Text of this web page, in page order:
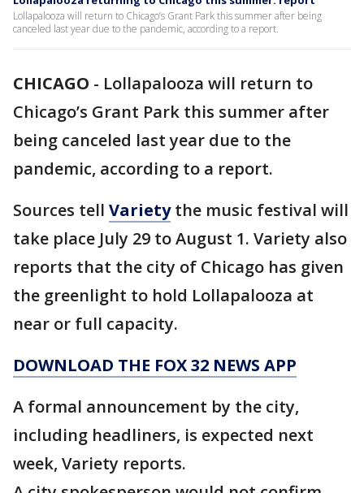
Lollapalooza will return to Chicago’s Grant Park this summer after being
canceled last year due to the pandemic, according to a report.
CHICAGO - Lollapalooza will return to
Chicago’s Grant Park this summer after
being canceled last year due to the
pandemic, according to a report.
Sources tell Varietythe music festival will
take place July 29 to August 1. Variety also
reports that the city of Chicago has given
the greenlight to hold Lollapalooza at
near or full capacity.
DOWNLOAD THE FOX 32 NEWS APP
A formal announcement by the city,
including headliners, is expected next
week, Variety reports.